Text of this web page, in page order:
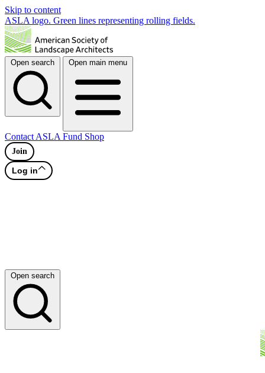
Skip to content
ASLA logo. Green lines representing rolling fields.
Open search Open main menu
Contact ASLA Fund Shop
Join
Log in
Open search